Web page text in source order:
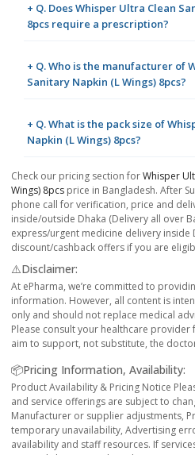
+ Q. Does Whisper Ultra Clean
8pcs require a prescription?
+ Q. Who is the manufacturer of
Sanitary Napkin (L Wings) 8pcs?
+ Q. What is the pack size of
Napkin (L Wings) 8pcs?
Check our pricing section forWhisper
Wings) 8pcs price in Bangladesh. After
phone call for verification, price and
inside/outside Dhaka (Delivery all over
express/urgent medicine delivery inside
discount/cashback offers if you are
⚠️Disclaimer:
At ePharma, we’re committed to
information. However, all content is
only and should not replace medical
Please consult your healthcare
aim to support, not substitute, the
📦Pricing Information, Availability:
Product Availability & Pricing Notice
and service offerings are subject to
Manufacturer or supplier adjustments,
temporary unavailability, Advertising
availability and staff resources. If